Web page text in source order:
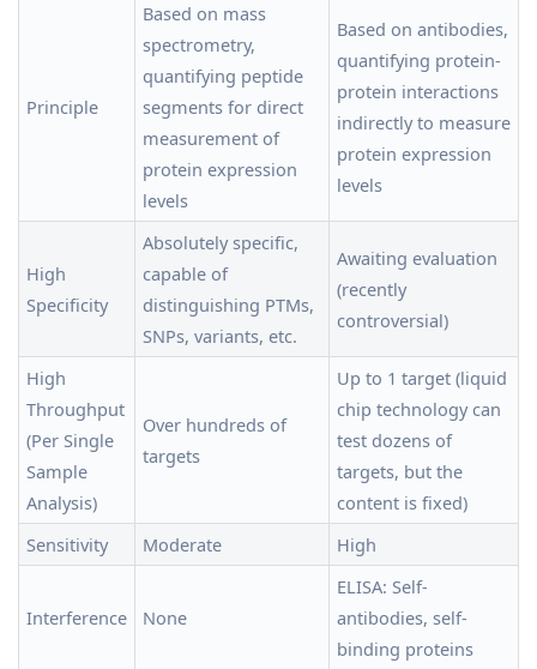
Principle
Based on mass
spectrometry,
quantifying peptide
segments for direct
measurement of
protein expression
levels
Based on antibodies,
quantifying protein-
protein interactions
indirectly to measure
protein expression
levels
High
Specificity
Absolutely specific,
capable of
distinguishing PTMs,
SNPs, variants, etc.
Awaiting evaluation
(recently
controversial)
High
Throughput
(Per Single
Sample
Analysis)
Over hundreds of
targets
Up to 1 target (liquid
chip technology can
test dozens of
targets, but the
content is fixed)
Sensitivity
Moderate High
Interference None
ELISA: Self-
antibodies, self-
binding proteins